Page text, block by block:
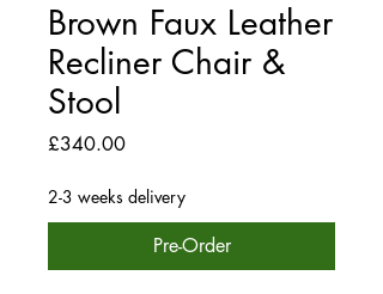
Brown Faux Leather
Recliner Chair &
Stool
£340.00Price
2-3 weeks delivery
Pre-Order